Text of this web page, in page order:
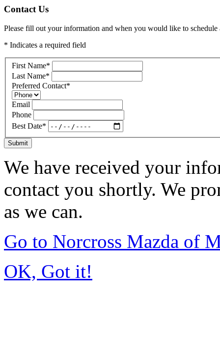
Contact Us
Please fill out your information and when you would like to
* Indicates a required field
First Name*
Last Name*
Preferred Contact*
Email
Phone
Best Date*
Submit
We have received your
contact you shortly. We
as we can.
Go to Norcross Mazda of
OK, Got it!